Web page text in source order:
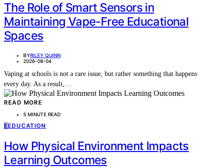
The Role of Smart Sensors in
Maintaining Vape-Free Educational
Spaces
BYRILEY QUINN
2026-08-04
Vaping at schools is not a rare issue, but rather something that happens
every day. As a result,…
READ MORE
5 MINUTE READ
EEDUCATION
How Physical Environment Impacts
Learning Outcomes